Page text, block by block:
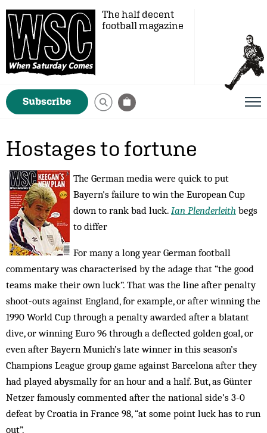
The half decent
football magazine
Subscribe
Hostages to fortune
The German media were quick to put
Bayern's failure to win the European Cup
down to rank bad luck. Ian Plenderleith begs
to differ
For many a long year German football
commentary was characterised by the adage that “the good
teams make their own luck”. That was the line after penalty
shoot-outs against England, for example, or after win­ning the
1990 World Cup through a penalty awarded after a blatant
dive, or winning Euro 96 through a deflected golden goal, or
even after Bayern Munich’s late winner in this season’s
Champions League group game against Barcelona after they
had played abysmally for an hour and a half. But, as Günter
Netzer famously com­mented after the national side’s 3-0
defeat by Cro­atia in France 98, “at some poi­nt luck has to run
out”.